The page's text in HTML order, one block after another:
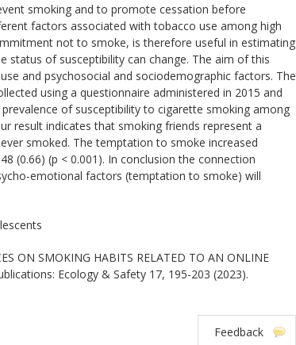
smoking and to promote cessation before
factors associated with tobacco use among high
not to smoke, is therefore useful in estimating
status of susceptibility can change. The aim of this
and psychosocial and sociodemographic factors. The
using a questionnaire administered in 2015 and
of susceptibility to cigarette smoking among
result indicates that smoking friends represent a
smoked. The temptation to smoke increased
(0.66) (p < 0.001). In conclusion the connection
emotional factors (temptation to smoke) will
ON SMOKING HABITS RELATED TO AN ONLINE
Ecology & Safety 17, 195-203 (2023).
Feedback